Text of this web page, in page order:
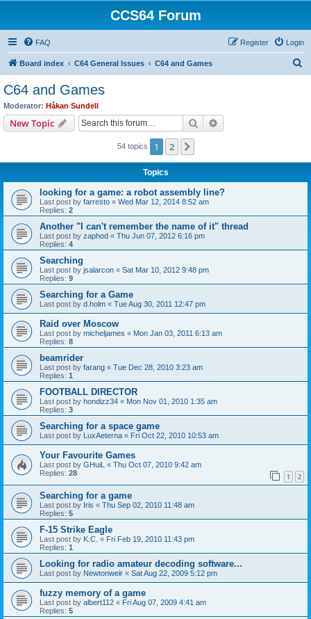
CCS64 Forum
FAQ Login
Register
Board index C64 General Issues C64 and Games
C64 and Games
Moderator: Håkan Sundell
New Topic Search
54 topics 1 2
Topics
looking for a game: a robot assembly line?
Last post by farresto « Wed Mar 12, 2014 8:52 am
Replies: 2
Another "I can't remember the name of it" thread
Last post by zaphod « Thu Jun 07, 2012 6:16 pm
Replies: 4
Searching
Last post by jsalarcon « Sat Mar 10, 2012 9:48 pm
Replies: 9
Searching for a Game
Last post by d.holm « Tue Aug 30, 2011 12:47 pm
Raid over Moscow
Last post by micheljames « Mon Jan 03, 2011 6:13 am
Replies: 8
beamrider
Last post by farang « Tue Dec 28, 2010 3:23 am
Replies: 1
FOOTBALL DIRECTOR
Last post by hondizz34 « Mon Nov 01, 2010 1:35 am
Replies: 3
Searching for a space game
Last post by LuxAeterna « Fri Oct 22, 2010 10:53 am
Your Favourite Games
Last post by GHuiL « Thu Oct 07, 2010 9:42 am
Replies: 28 1 2
Searching for a game
Last post by Iris « Thu Sep 02, 2010 11:48 am
Replies: 5
F-15 Strike Eagle
Last post by K.C. « Fri Feb 19, 2010 11:43 pm
Replies: 1
Looking for radio amateur decoding software...
Last post by Newtonweir « Sat Aug 22, 2009 5:12 pm
fuzzy memory of a game
Last post by albert112 « Fri Aug 07, 2009 4:41 am
Replies: 5